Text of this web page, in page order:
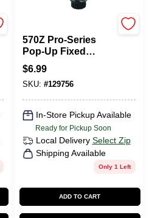
570Z Pro-Series
Pop-Up Fixed
Spray
Underground
Sprinkler Head,
180-Degree, 3-In.
$6.99
SKU: #129756
In-Store Pickup Available
Ready for Pickup Soon
Local Delivery Select Zip
Shipping Available
Only 1 Left
ADD TO CART